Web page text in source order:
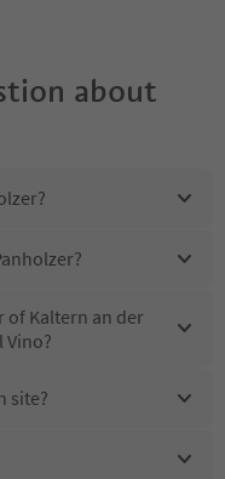
about
of Kaltern an der
site?